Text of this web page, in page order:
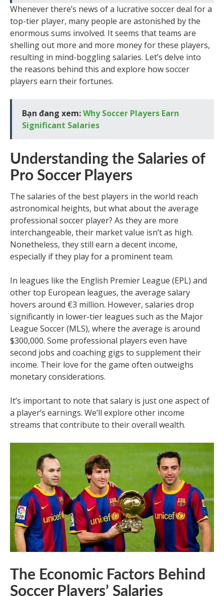
Whenever there’s news of a lucrative soccer deal for a
top-tier player, many people are astonished by the
enormous sums involved. It seems that teams are
shelling out more and more money for these players,
resulting in mind-boggling salaries. Let’s delve into
the reasons behind this and explore how soccer
players earn their fortunes.
Bạn đang xem:Why Soccer Players Earn
Significant Salaries
Understanding the Salaries of
Pro Soccer Players
The salaries of the best players in the world reach
astronomical heights, but what about the average
professional soccer player? As they are more
interchangeable, their market value isn’t as high.
Nonetheless, they still earn a decent income,
especially if they play for a prominent team.
In leagues like the English Premier League (EPL) and
other top European leagues, the average salary
hovers around €3 million. However, salaries drop
significantly in lower-tier leagues such as the Major
League Soccer (MLS), where the average is around
$300,000. Some professional players even have
second jobs and coaching gigs to supplement their
income. Their love for the game often outweighs
monetary considerations.
It’s important to note that salary is just one aspect of
a player’s earnings. We’ll explore other income
streams that contribute to their overall wealth.
The Economic Factors Behind
Soccer Players’ Salaries